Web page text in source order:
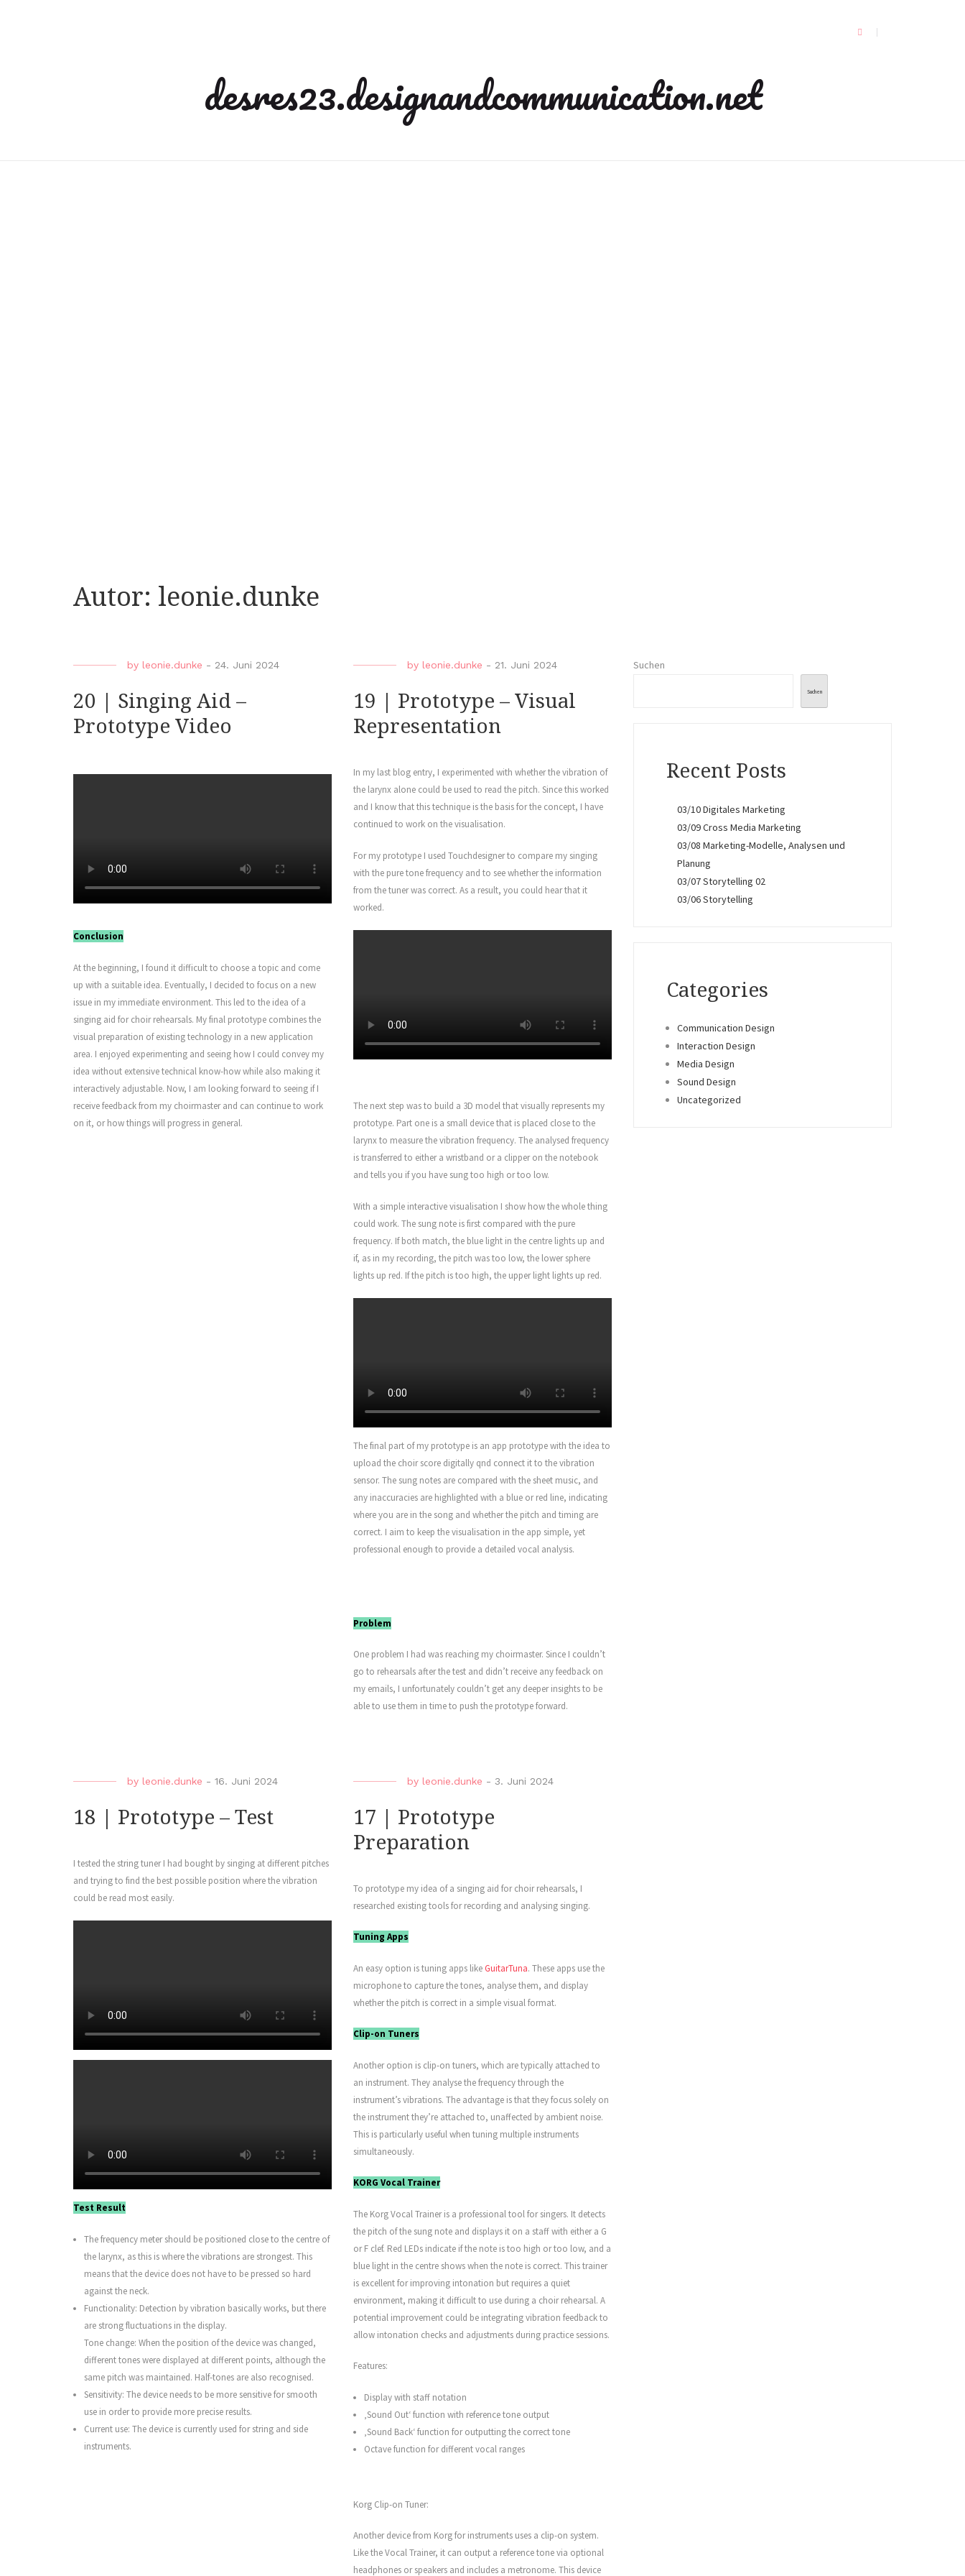
desres23.designandcommunication.net
Autor: leonie.dunke
by leonie.dunke - 24. Juni 2024
20 | Singing Aid –
Prototype Video
Conclusion
At the beginning, I found it difficult to choose a topic and come
up with a suitable idea. Eventually, I decided to focus on a new
issue in my immediate environment. This led to the idea of a
singing aid for choir rehearsals. My final prototype combines the
visual preparation of existing technology in a new application
area. I enjoyed experimenting and seeing how I could convey my
idea without extensive technical know-how while also making it
interactively adjustable. Now, I am looking forward to seeing if I
receive feedback from my choirmaster and can continue to work
on it, or how things will progress in general.
by leonie.dunke - 21. Juni 2024
19 | Prototype – Visual
Representation
In my last blog entry, I experimented with whether the vibration of
the larynx alone could be used to read the pitch. Since this worked
and I know that this technique is the basis for the concept, I have
continued to work on the visualisation.
For my prototype I used Touchdesigner to compare my singing
with the pure tone frequency and to see whether the information
from the tuner was correct. As a result, you could hear that it
worked.
The next step was to build a 3D model that visually represents my
prototype. Part one is a small device that is placed close to the
larynx to measure the vibration frequency. The analysed frequency
is transferred to either a wristband or a clipper on the notebook
and tells you if you have sung too high or too low.
With a simple interactive visualisation I show how the whole thing
could work. The sung note is first compared with the pure
frequency. If both match, the blue light in the centre lights up and
if, as in my recording, the pitch was too low, the lower sphere
lights up red. If the pitch is too high, the upper light lights up red.
The final part of my prototype is an app prototype with the idea to
upload the choir score digitally qnd connect it to the vibration
sensor. The sung notes are compared with the sheet music, and
any inaccuracies are highlighted with a blue or red line, indicating
where you are in the song and whether the pitch and timing are
correct. I aim to keep the visualisation in the app simple, yet
professional enough to provide a detailed vocal analysis.
Problem
One problem I had was reaching my choirmaster. Since I couldn’t
go to rehearsals after the test and didn’t receive any feedback on
my emails, I unfortunately couldn’t get any deeper insights to be
able to use them in time to push the prototype forward.
by leonie.dunke - 16. Juni 2024
18 | Prototype – Test
I tested the string tuner I had bought by singing at different pitches
and trying to find the best possible position where the vibration
could be read most easily.
Test Result
The frequency meter should be positioned close to the centre of
the larynx, as this is where the vibrations are strongest. This
means that the device does not have to be pressed so hard
against the neck.
Functionality: Detection by vibration basically works, but there
are strong fluctuations in the display.
Tone change: When the position of the device was changed,
different tones were displayed at different points, although the
same pitch was maintained. Half-tones are also recognised.
Sensitivity: The device needs to be more sensitive for smooth
use in order to provide more precise results.
Current use: The device is currently used for string and side
instruments.
by leonie.dunke - 3. Juni 2024
17 | Prototype
Preparation
To prototype my idea of a singing aid for choir rehearsals, I
researched existing tools for recording and analysing singing.
Tuning Apps
An easy option is tuning apps like GuitarTuna. These apps use the
microphone to capture the tones, analyse them, and display
whether the pitch is correct in a simple visual format.
Clip-on Tuners
Another option is clip-on tuners, which are typically attached to
an instrument. They analyse the frequency through the
instrument’s vibrations. The advantage is that they focus solely on
the instrument they’re attached to, unaffected by ambient noise.
This is particularly useful when tuning multiple instruments
simultaneously.
KORG Vocal Trainer
The Korg Vocal Trainer is a professional tool for singers. It detects
the pitch of the sung note and displays it on a staff with either a G
or F clef. Red LEDs indicate if the note is too high or too low, and a
blue light in the centre shows when the note is correct. This trainer
is excellent for improving intonation but requires a quiet
environment, making it difficult to use during a choir rehearsal. A
potential improvement could be integrating vibration feedback to
allow intonation checks and adjustments during practice sessions.
Features:
Display with staff notation
‚Sound Out‘ function with reference tone output
‚Sound Back‘ function for outputting the correct tone
Octave function for different vocal ranges
Korg Clip-on Tuner:
Another device from Korg for instruments uses a clip-on system.
Like the Vocal Trainer, it can output a reference tone via optional
headphones or speakers and includes a metronome. This device
Suchen
Suchen
Recent Posts
03/10 Digitales Marketing
03/09 Cross Media Marketing
03/08 Marketing-Modelle, Analysen und
Planung
03/07 Storytelling 02
03/06 Storytelling
Categories
Communication Design
Interaction Design
Media Design
Sound Design
Uncategorized